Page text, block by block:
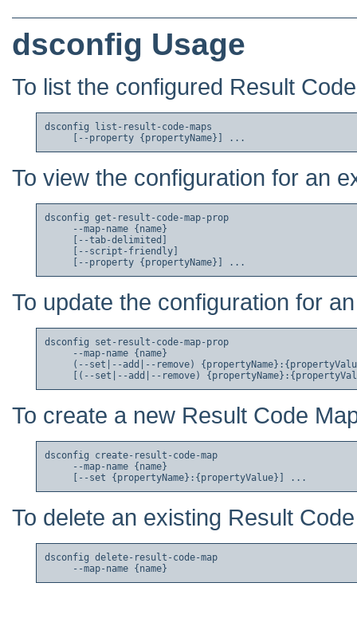
dsconfig Usage
To list the configured Result
dsconfig list-result-code-maps
To view the configuration for an
dsconfig get-result-code-map-prop
     --map-name {name}
     [--tab-delimited]
     [--script-friendly]
To update the configuration for
dsconfig set-result-code-map-prop
     --map-name {name}
(--set|--add|--remove)
To create a new Result Code
dsconfig create-result-code-map
     --map-name {name}
To delete an existing Result
dsconfig delete-result-code-map